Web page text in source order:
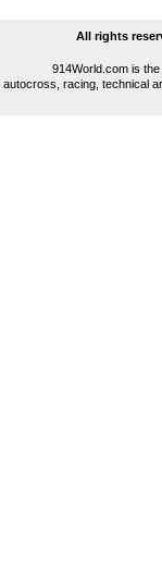
All rights
914World.com is
racing, technical